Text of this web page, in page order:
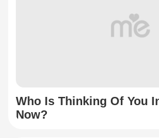
Who Is Thinking Of You
Now?